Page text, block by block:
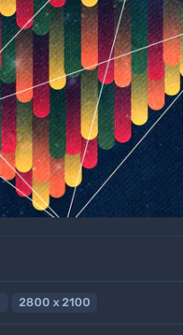
2800 x 2100